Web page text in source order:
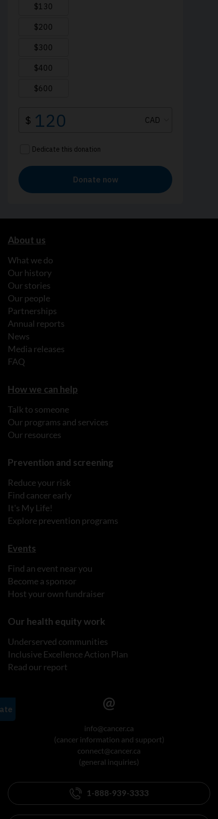
About us
What we do
Our history
Our stories
Our people
Partnerships
Annual reports
News
Media releases
FAQ
How we can help
Talk to someone
Our programs and services
Our resources
Prevention and screening
Reduce your risk
Find cancer early
It's My Life!
Explore prevention programs
Events
Find an event near you
Become a sponsor
Host your own fundraiser
Our health equity work
Underserved communities
Inclusive Excellence Action Plan
Read our report
info@cancer.ca
(cancer information and support)
connect@cancer.ca
(general inquiries)
1-888-939-3333